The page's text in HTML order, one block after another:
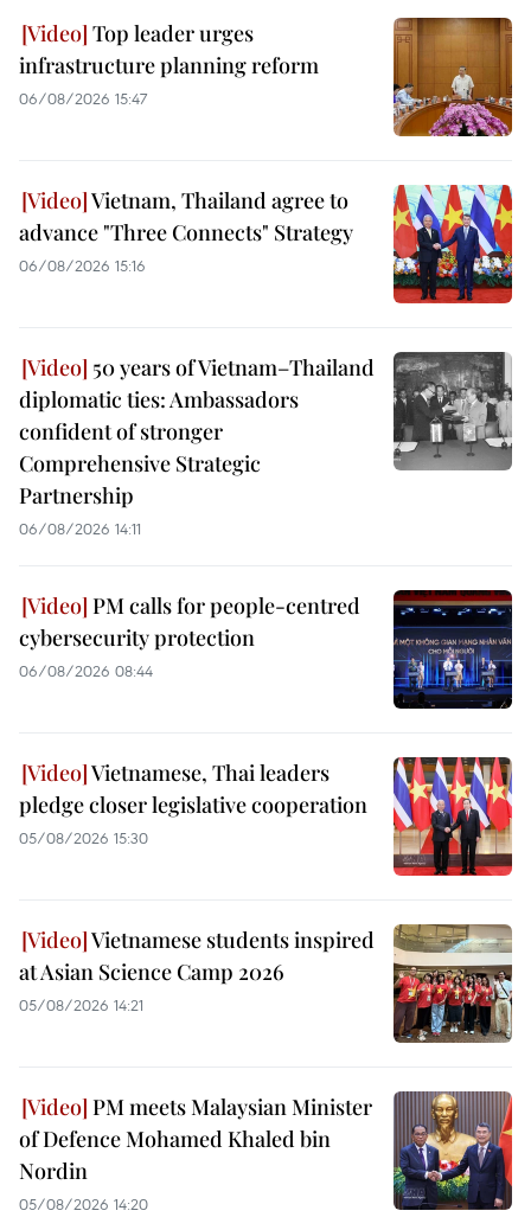
Top leader urges
infrastructure planning reform
06/08/2026 15:47
Vietnam, Thailand agree to
advance "Three Connects" Strategy
06/08/2026 15:16
50 years of Vietnam–Thailand
diplomatic ties: Ambassadors
confident of stronger
Comprehensive Strategic
Partnership
06/08/2026 14:11
PM calls for people-centred
cybersecurity protection
06/08/2026 08:44
Vietnamese, Thai leaders
pledge closer legislative cooperation
05/08/2026 15:30
Vietnamese students inspired
at Asian Science Camp 2026
05/08/2026 14:21
PM meets Malaysian Minister
of Defence Mohamed Khaled bin
Nordin
05/08/2026 14:20